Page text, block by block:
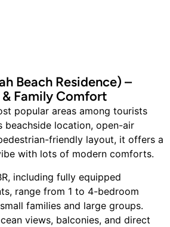
Beach Residence) –
Family Comfort
popular areas among tourists
beachside location, open-air
friendly layout, it offers a
with lots of modern comforts.
including fully equipped
range from 1 to 4-bedroom
families and large groups.
views, balconies, and direct